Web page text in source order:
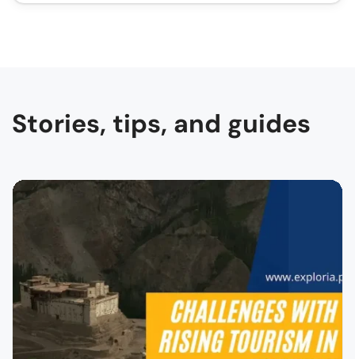
Stories, tips, and guides